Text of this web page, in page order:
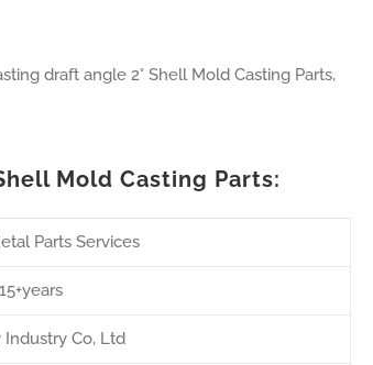
draft angle 2° Shell Mold Casting Parts,
Mold Casting Parts:
Parts Services
15+years
Industry Co, Ltd